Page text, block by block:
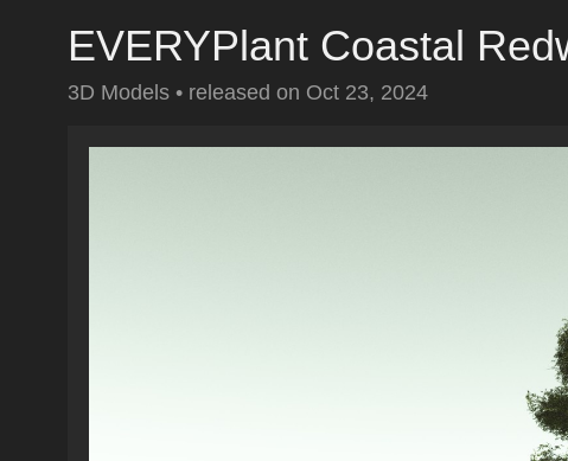
EVERYPlant Coastal
3D Models • released on Oct 23, 2024